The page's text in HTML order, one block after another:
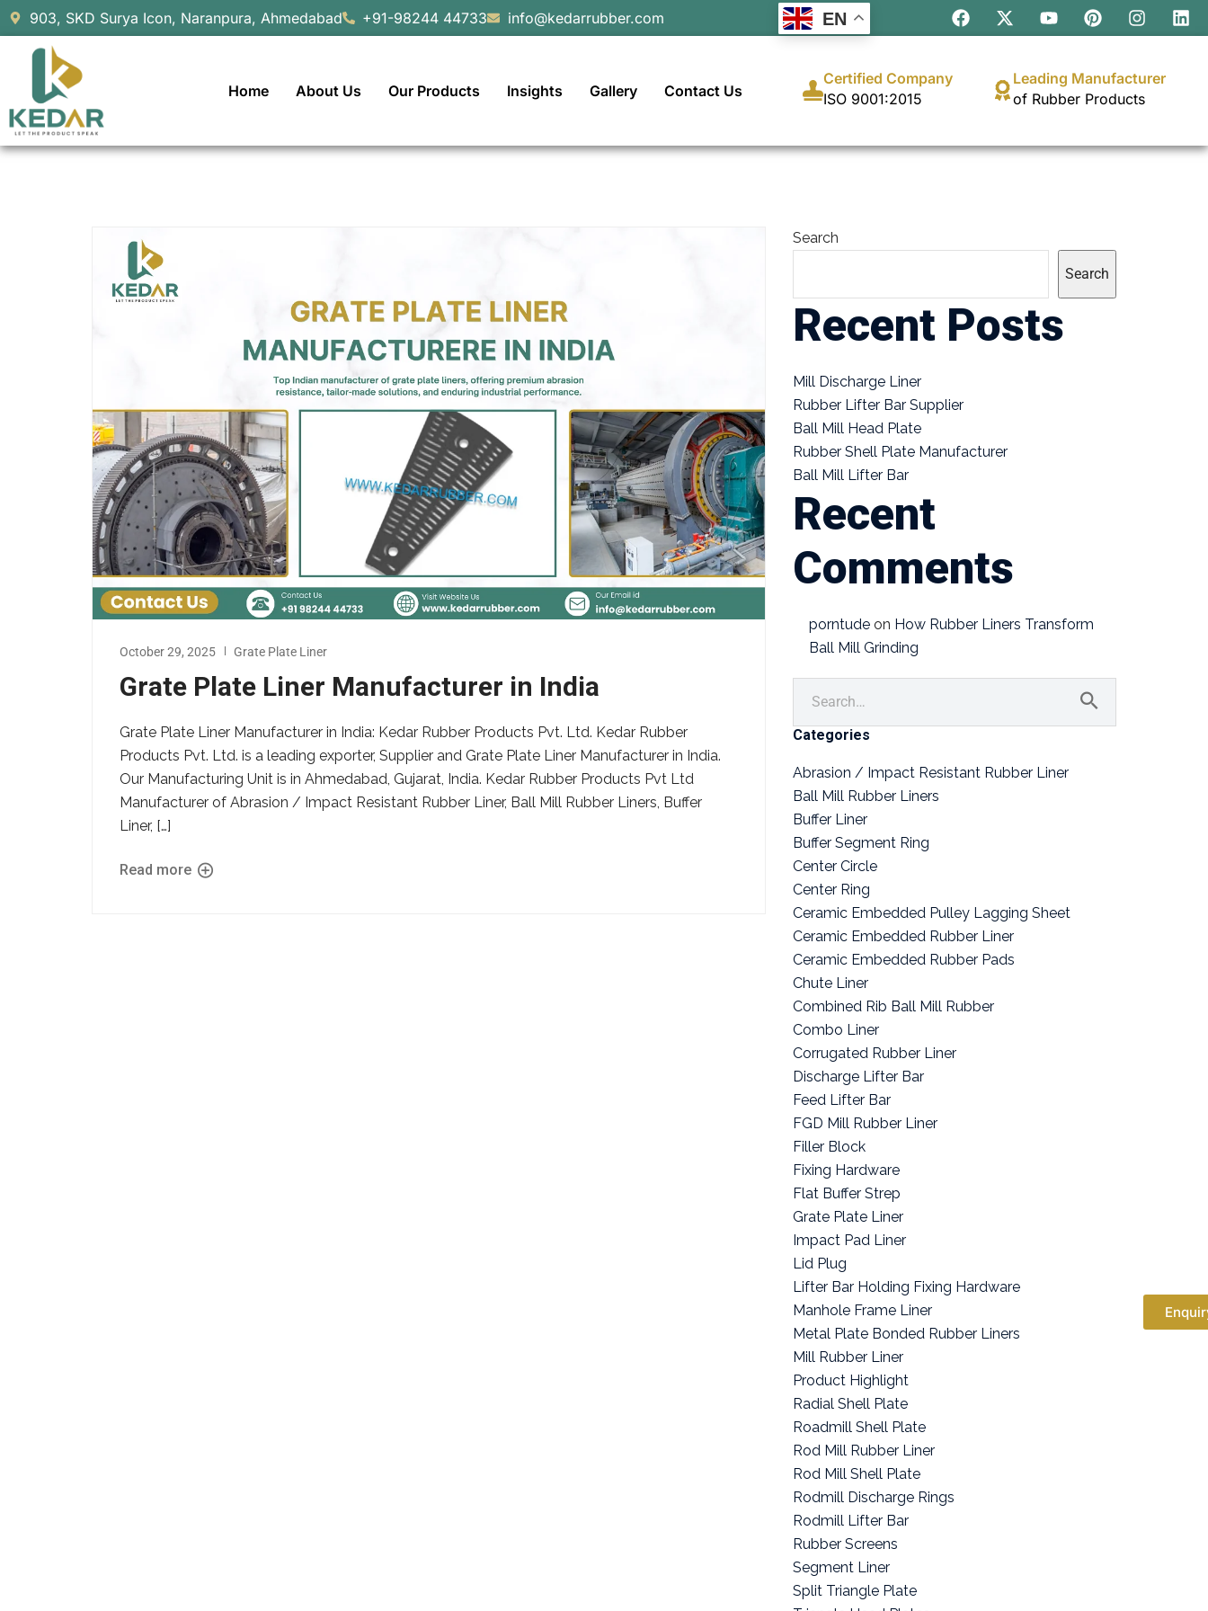
903, SKD Surya Icon, Naranpura, Ahmedabad +91-98244 44733 info@kedarrubber.com
Home About Us Our Products Insights Gallery Contact Us
Certified Company
ISO 9001:2015
Leading Manufacturer
of Rubber Products
October 29, 2025 Grate Plate Liner
Grate Plate Liner Manufacturer in India
Grate Plate Liner Manufacturer in India: Kedar Rubber Products Pvt. Ltd. Kedar Rubber
Products Pvt. Ltd. is a leading exporter, Supplier and Grate Plate Liner Manufacturer in India.
Our Manufacturing Unit is in Ahmedabad, Gujarat, India. Kedar Rubber Products Pvt Ltd
Manufacturer of Abrasion / Impact Resistant Rubber Liner, Ball Mill Rubber Liners, Buffer
Liner, […]
Read more
Search
Search
Recent Posts
Mill Discharge Liner
Rubber Lifter Bar Supplier
Ball Mill Head Plate
Rubber Shell Plate Manufacturer
Ball Mill Lifter Bar
Recent
Comments
porntude on How Rubber Liners Transform
Ball Mill Grinding
Categories
Abrasion / Impact Resistant Rubber Liner
Ball Mill Rubber Liners
Buffer Liner
Buffer Segment Ring
Center Circle
Center Ring
Ceramic Embedded Pulley Lagging Sheet
Ceramic Embedded Rubber Liner
Ceramic Embedded Rubber Pads
Chute Liner
Combined Rib Ball Mill Rubber
Combo Liner
Corrugated Rubber Liner
Discharge Lifter Bar
Feed Lifter Bar
FGD Mill Rubber Liner
Filler Block
Fixing Hardware
Flat Buffer Strep
Grate Plate Liner
Impact Pad Liner
Lid Plug
Lifter Bar Holding Fixing Hardware
Manhole Frame Liner
Metal Plate Bonded Rubber Liners
Mill Rubber Liner
Product Highlight
Radial Shell Plate
Roadmill Shell Plate
Rod Mill Rubber Liner
Rod Mill Shell Plate
Rodmill Discharge Rings
Rodmill Lifter Bar
Rubber Screens
Segment Liner
Split Triangle Plate
EN